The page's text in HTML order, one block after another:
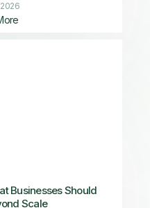
2026
Businesses Should
Scale